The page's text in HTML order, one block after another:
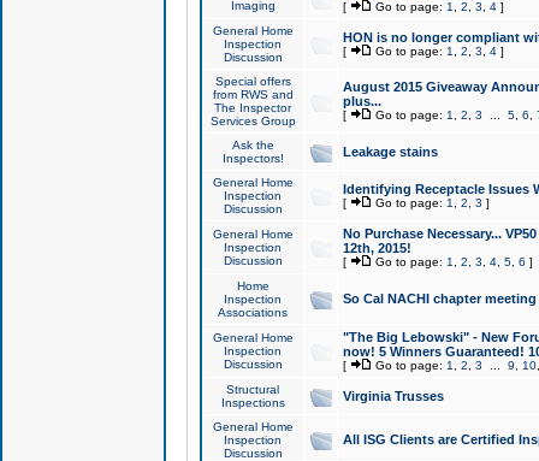
Imaging
[ Go to page: 1 2 3 4]
General Home
Inspection
Discussion
HON is no longer compliant
[ Go to page: 1 2 3 4]
Special offers
from RWS and
The Inspector
Services Group
August 2015 Giveaway
plus...
[ Go to page: 1 2 3 5, 6
Ask the
Inspectors!
Leakage stains
General Home
Inspection
Discussion
Identifying Receptacle Issues
[ Go to page: 1 2 3 ]
General Home
Inspection
Discussion
No Purchase Necessary...
12th, 2015!
[ Go to page: 1 2 3 4, 5, 6 ]
Home
Inspection
Associations
So Cal NACHI chapter
General Home
Inspection
Discussion
"The Big Lebowski" - New
now! 5 Winners Guaranteed!
[ Go to page: 1 2 3 9 10
Structural
Inspections
Virginia Trusses
General Home
Inspection
Discussion
All ISG Clients are Certified